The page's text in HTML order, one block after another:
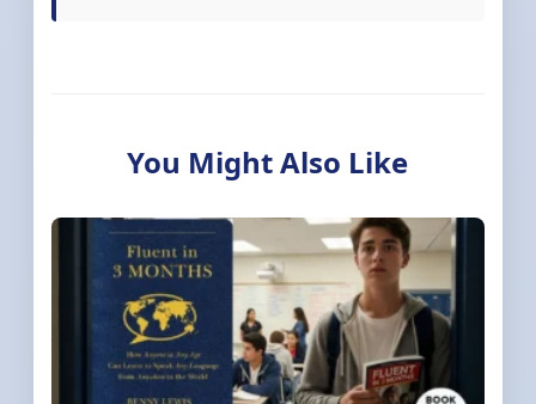
You Might Also Like